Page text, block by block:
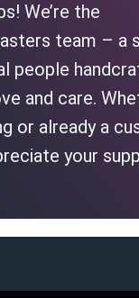
We’re the
team – a
people
and care.
or already a
your